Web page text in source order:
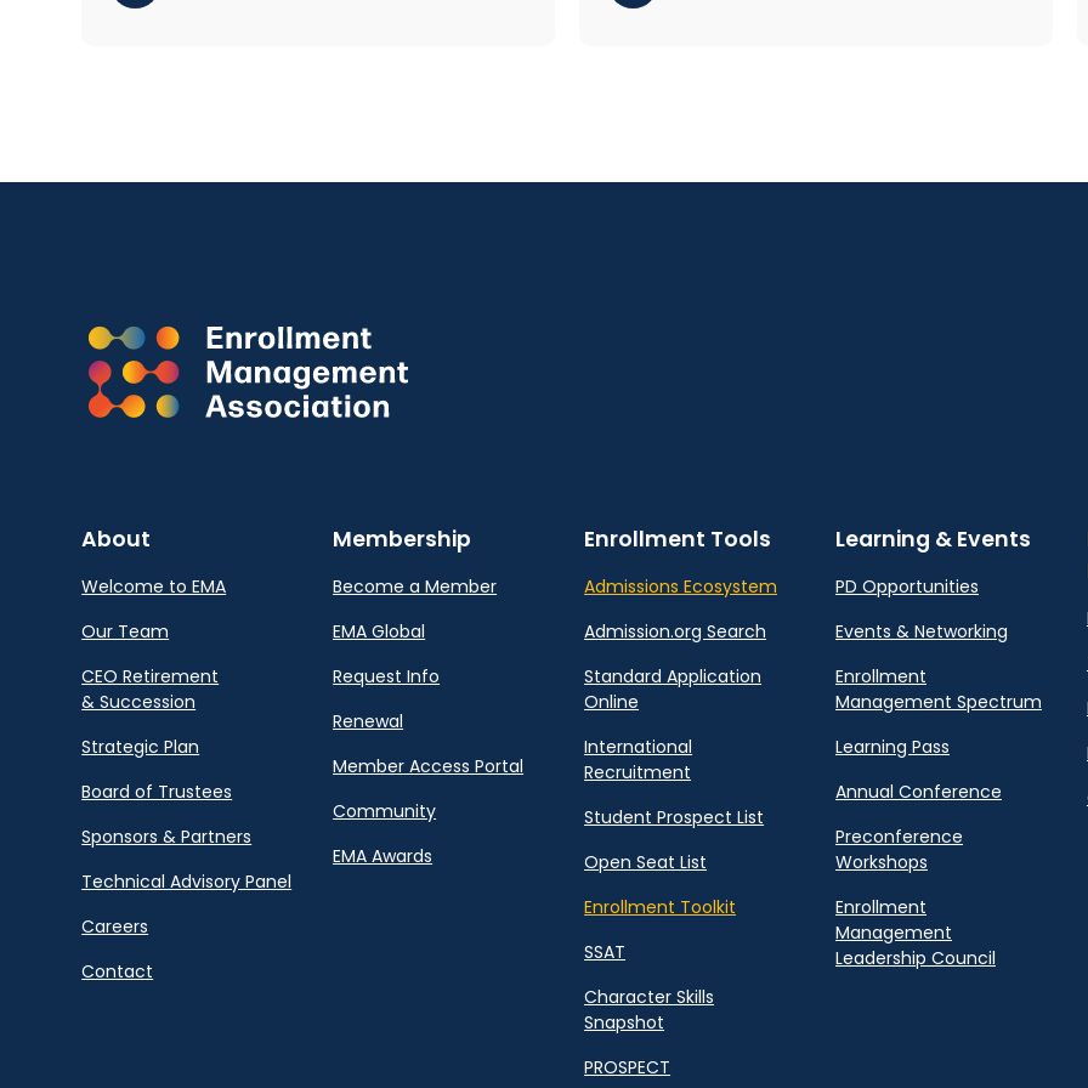
About
Welcome to EMA
Our Team
CEO Retirement
& Succession
Strategic Plan
Board of Trustees
Sponsors & Partners
Technical Advisory Panel
Careers
Contact
Membership
Become a Member
EMA Global
Request Info
Renewal
Member Access Portal
Community
EMA Awards
Enrollment Tools
Admissions Ecosystem
Admission.org Search
Standard Application
Online
International
Recruitment
Student Prospect List
Open Seat List
Enrollment Toolkit
SSAT
Character Skills
Snapshot
PROSPECT
Learning & Events
PD Opportunities
Events & Networking
Enrollment
Management Spectrum
Learning Pass
Annual Conference
Preconference
Workshops
Enrollment
Management
Leadership Council